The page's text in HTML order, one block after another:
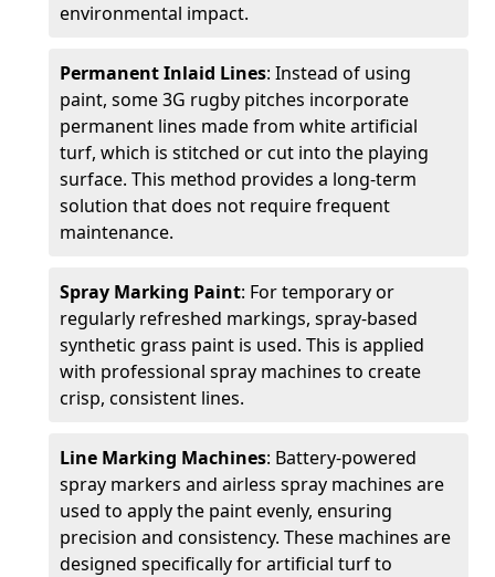
environmental impact.
Permanent Inlaid Lines: Instead of using
paint, some 3G rugby pitches incorporate
permanent lines made from white artificial
turf, which is stitched or cut into the playing
surface. This method provides a long-term
solution that does not require frequent
maintenance.
Spray Marking Paint: For temporary or
regularly refreshed markings, spray-based
synthetic grass paint is used. This is applied
with professional spray machines to create
crisp, consistent lines.
Line Marking Machines: Battery-powered
spray markers and airless spray machines are
used to apply the paint evenly, ensuring
precision and consistency. These machines are
designed specifically for artificial turf to